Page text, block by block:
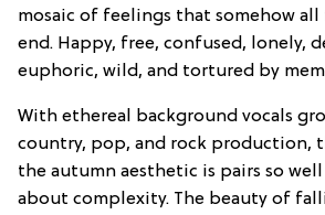
mosaic of feelings that somehow
end. Happy, free, confused, lonely,
euphoric, wild, and tortured by
With ethereal background vocals
country, pop, and rock production,
the autumn aesthetic is pairs so
about complexity. The beauty of